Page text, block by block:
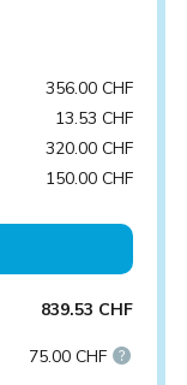
356.00 CHF
13.53 CHF
320.00 CHF
150.00 CHF
839.53 CHF
75.00 CHF